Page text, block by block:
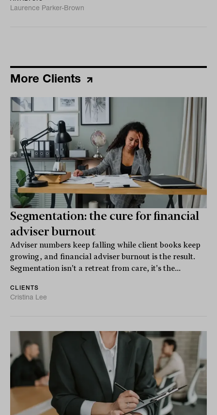
Laurence Parker-Brown
More Clients
Segmentation: the cure for financial
adviser burnout
Adviser numbers keep falling while client books keep
growing, and financial adviser burnout is the result.
Segmentation isn't a retreat from care, it's the...
CLIENTS
Cristina Lee